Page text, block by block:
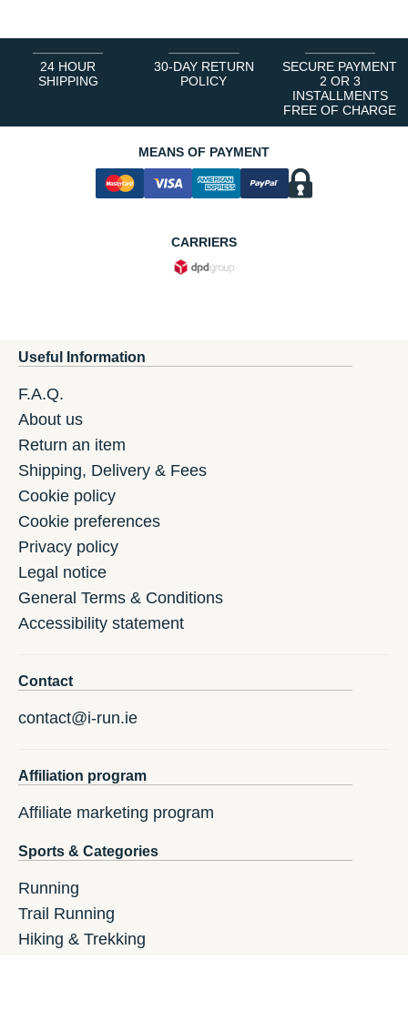
24 HOUR
SHIPPING
30-DAY RETURN
POLICY
SECURE PAYMENT
2 OR 3
INSTALLMENTS
FREE OF CHARGE
MEANS OF PAYMENT
CARRIERS
Useful Information
F.A.Q.
About us
Return an item
Shipping, Delivery & Fees
Cookie policy
Cookie preferences
Privacy policy
Legal notice
General Terms & Conditions
Accessibility statement
Contact
contact@i-run.ie
Affiliation program
Affiliate marketing program
Sports & Categories
Running
Trail Running
Hiking & Trekking